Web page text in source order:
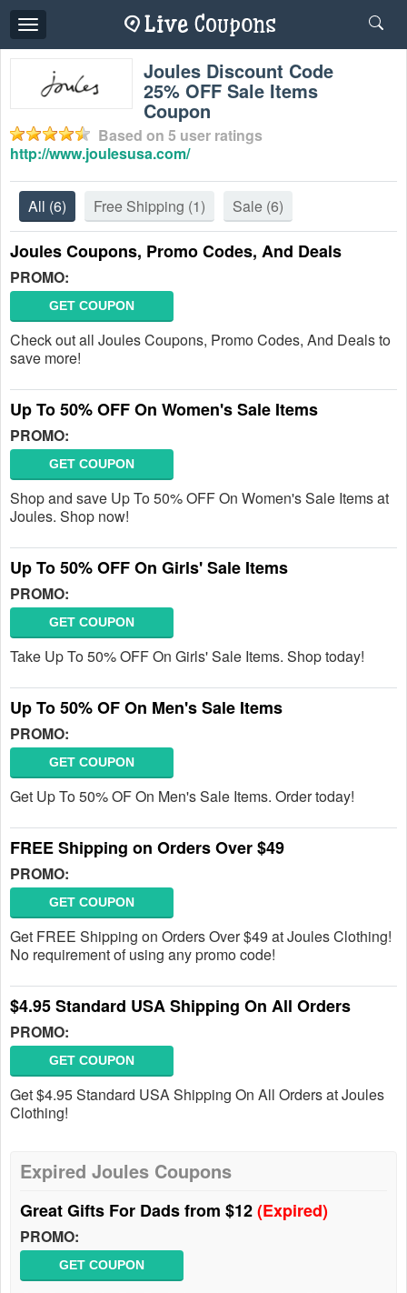
Toggle
navigation
Joules Discount Code
25% OFF Sale Items
Coupon
Based on 5 user ratings
http://www.joulesusa.com/
All (6) Free Shipping (1) Sale (6)
Joules Coupons, Promo Codes, And Deals
PROMO:
GET COUPON
Check out all Joules Coupons, Promo Codes, And Deals to
save more!
Up To 50% OFF On Women's Sale Items
PROMO:
GET COUPON
Shop and save Up To 50% OFF On Women's Sale Items at
Joules. Shop now!
Up To 50% OFF On Girls' Sale Items
PROMO:
GET COUPON
Take Up To 50% OFF On Girls' Sale Items. Shop today!
Up To 50% OF On Men's Sale Items
PROMO:
GET COUPON
Get Up To 50% OF On Men's Sale Items. Order today!
FREE Shipping on Orders Over $49
PROMO:
GET COUPON
Get FREE Shipping on Orders Over $49 at Joules Clothing!
No requirement of using any promo code!
$4.95 Standard USA Shipping On All Orders
PROMO:
GET COUPON
Get $4.95 Standard USA Shipping On All Orders at Joules
Clothing!
Expired Joules Coupons
Great Gifts For Dads from $12(Expired)
PROMO:
GET COUPON